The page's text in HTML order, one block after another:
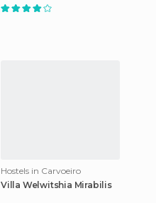
Hostels in Carvoeiro
Villa Welwitshia Mirabilis